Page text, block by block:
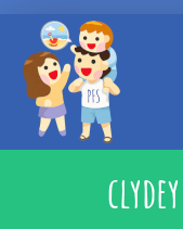
content